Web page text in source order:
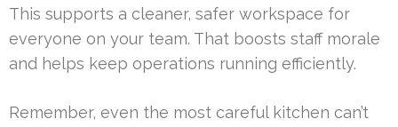
This supports a cleaner, safer workspace for
everyone on your team. That boosts staff morale
and helps keep operations running efficiently.
Remember, even the most careful kitchen can’t